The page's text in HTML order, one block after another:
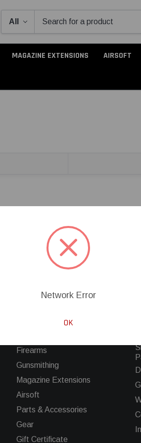
MAGAZINE EXTENSIONS AIRSOFT
Firearms
Gunsmithing
Magazine Extensions
Airsoft
Parts & Accessories
Gear
Gift Certificate
Network Error
OK